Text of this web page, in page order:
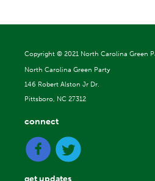
Copyright © 2021 North Carolina Green
North Carolina Green Party
146 Robert Alston Jr Dr.
Pittsboro, NC 27312
connect
get updates